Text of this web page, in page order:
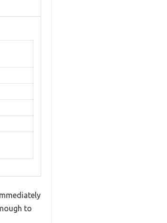
to